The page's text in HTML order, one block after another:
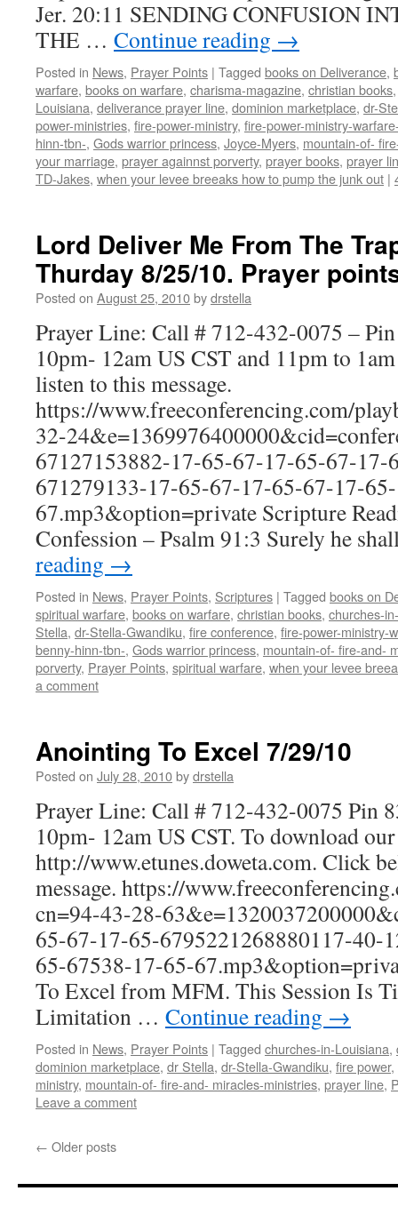
Jer. 20:11 SENDING CONFUSION
THE … Continue reading →
Posted in News, Prayer Points | Tagged books on Deliverance,
warfare, books on warfare, charisma-magazine, christian books
Louisiana, deliverance prayer line, dominion marketplace, dr-
power-ministries, fire-power-ministry, fire-power-ministry-
hinn-tbn-, Gods warrior princess, Joyce-Myers, mountain-of-
your marriage, prayer againnst porverty, prayer books, prayer
TD-Jakes, when your levee breeaks how to pump the junk out |
Lord Deliver Me From The
Thurday 8/25/10. Prayer
Posted on August 25, 2010bydrstella
Prayer Line: Call # 712-432-0075 –
10pm- 12am US CST and 11pm to
listen to this message.
https://www.freeconferencing.com/
32-
67127153882-17-65-67-17-65-67-17-
671279133-17-65-67-17-65-67-17-65-
67.mp3&option=private Scripture
Confession – Psalm 91:3 Surely he
reading →
Posted in News, Prayer Points, Scriptures | Tagged books on
spiritual warfare, books on warfare, christian books, churches-
Stella, dr-Stella-Gwandiku, fire conference, fire-power-ministry-
benny-hinn-tbn-, Gods warrior princess, mountain-of- fire-and-
porverty, Prayer Points, spiritual warfare, when your levee
a comment
Anointing To Excel 7/29/10
Posted on July 28, 2010bydrstella
Prayer Line: Call # 712-432-0075 Pin
10pm- 12am US CST. To download
http://www.etunes.doweta.com. Click
message. https://
cn=94-43-28-
65-67-17-65-6795221268880117-40-
65-67538-17-65-
To Excel from MFM. This Session Is
Limitation … Continue reading →
Posted in News, Prayer Points | Tagged churches-in-Louisiana,
dominion marketplace, dr Stella, dr-Stella-Gwandiku, fire power,
ministry, mountain-of- fire-and- miracles-ministries, prayer line,
Leave a comment
← Older posts